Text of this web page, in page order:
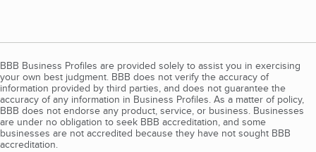
BBB Business Profiles are provided solely to assist you in exercising
your own best judgment. BBB does not verify the accuracy of
information provided by third parties, and does not guarantee the
accuracy of any information in Business Profiles. As a matter of policy,
BBB does not endorse any product, service, or business. Businesses
are under no obligation to seek BBB accreditation, and some
businesses are not accredited because they have not sought BBB
accreditation.